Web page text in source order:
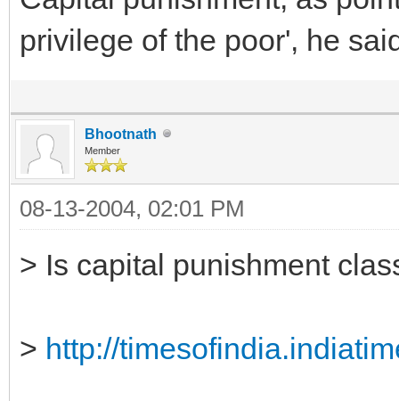
privilege of the poor', he
Bhootnath
Member
08-13-2004, 02:01 PM
> Is capital punishment
> http://